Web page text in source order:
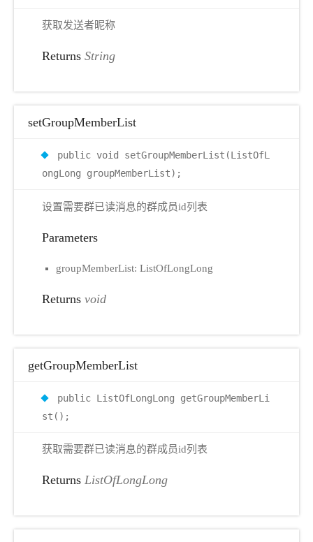
获取发送者昵称
Returns String
setGroupMemberList
public void setGroupMemberList(ListOfL
ongLong groupMemberList);
设置需要群已读消息的群成员id列表
Parameters
groupMemberList: ListOfLongLong
Returns void
getGroupMemberList
public ListOfLongLong getGroupMemberLi
st();
获取需要群已读消息的群成员id列表
Returns ListOfLongLong